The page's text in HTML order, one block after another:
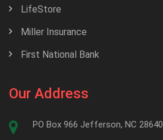
LifeStore
Miller Insurance
First National Bank
Our Address
PO Box 966 Jefferson, NC 28640